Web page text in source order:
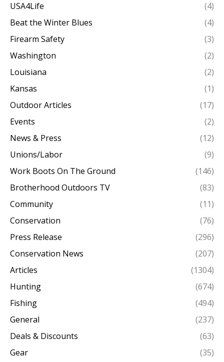
USA4Life
(4)
Beat the Winter Blues
(4)
Firearm Safety
(3)
Washington
(2)
Louisiana
(2)
Kansas
(1)
Outdoor Articles
(17)
Events
(2)
News & Press
(12)
Unions/Labor
(9)
Work Boots On The Ground
(146)
Brotherhood Outdoors TV
(83)
Community
(11)
Conservation
(76)
Press Release
(296)
Conservation News
(207)
Articles
(1304)
Hunting
(674)
Fishing
(494)
General
(237)
Deals & Discounts
(63)
Gear
(35)